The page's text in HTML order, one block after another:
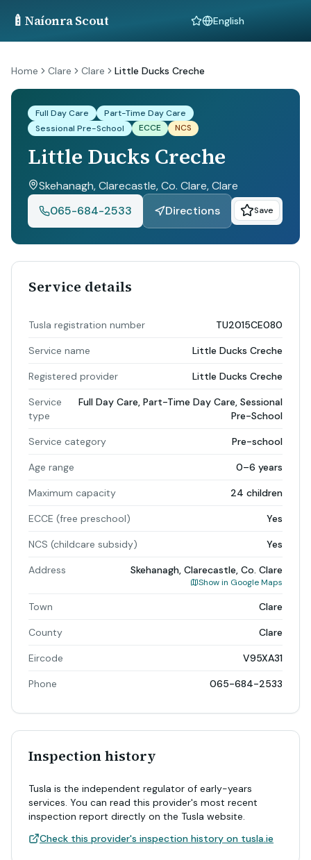
🍼 Naíonra Scout Language
Home Clare Clare Little Ducks Creche
Full Day Care
Part-Time Day Care
Sessional Pre-School
ECCE NCS
Little Ducks Creche
Skehanagh, Clarecastle, Co. Clare, Clare
065-684-2533
Directions Save
Service details
Tusla registration number TU2015CE080
Service name Little Ducks Creche
Registered provider Little Ducks Creche
Service
type
Full Day Care, Part-Time Day Care, Sessional
Pre-School
Service category Pre-school
Age range 0–6 years
Maximum capacity 24 children
ECCE (free preschool) Yes
NCS (childcare subsidy) Yes
Address Skehanagh, Clarecastle, Co. Clare
Show in Google Maps
Town Clare
County Clare
Eircode V95XA31
Phone 065-684-2533
Inspection history
Tusla is the independent regulator of early-years
services. You can read this provider's most recent
inspection report directly on the Tusla website.
Check this provider's inspection history on tusla.ie